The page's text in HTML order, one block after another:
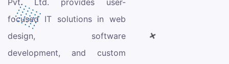
Pvt. Ltd. provides user-
focused IT solutions in web
design, software
development, and custom